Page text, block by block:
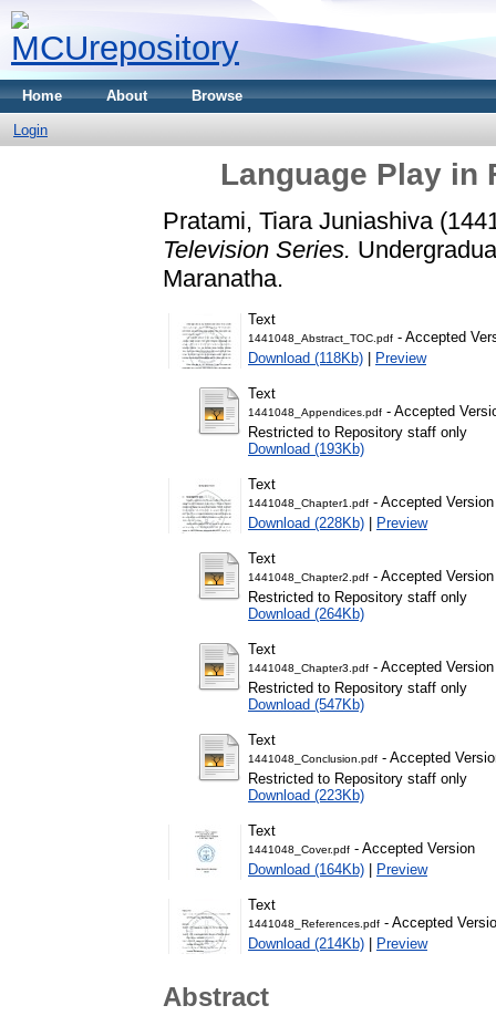
Home About Browse
Login
Language Play in
Pratami, Tiara Juniashiva
Television Series.
Maranatha.
Text
1441048_Abstract_TOC.pdf - Accepted
Download (118Kb) | Preview
Text
1441048_Appendices.pdf - Accepted
Restricted to Repository staff only
Download (193Kb)
Text
1441048_Chapter1.pdf - Accepted Version
Download (228Kb) | Preview
Text
1441048_Chapter2.pdf - Accepted Version
Restricted to Repository staff only
Download (264Kb)
Text
1441048_Chapter3.pdf - Accepted Version
Restricted to Repository staff only
Download (547Kb)
Text
1441048_Conclusion.pdf - Accepted
Restricted to Repository staff only
Download (223Kb)
Text
1441048_Cover.pdf - Accepted Version
Download (164Kb) | Preview
Text
1441048_References.pdf - Accepted
Download (214Kb) | Preview
Abstract